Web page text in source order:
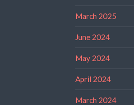
March 2025
June 2024
May 2024
April 2024
March 2024